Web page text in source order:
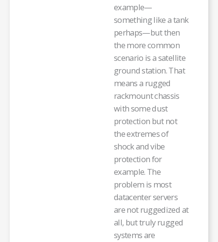
example—
something like a tank
perhaps—but then
the more common
scenario is a satellite
ground station. That
means a rugged
rackmount chassis
with some dust
protection but not
the extremes of
shock and vibe
protection for
example. The
problem is most
datacenter servers
are not ruggedized at
all, but truly rugged
systems are